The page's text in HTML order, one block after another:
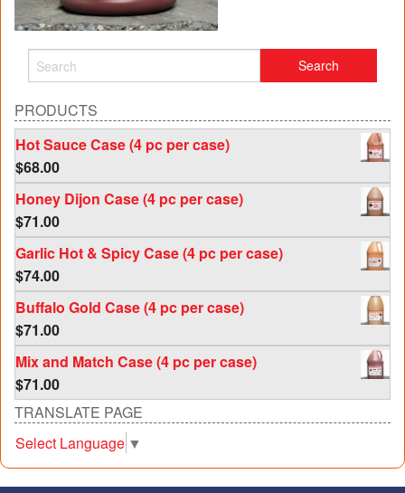
PRODUCTS
Hot Sauce Case (4 pc per case)
$68.00
Honey Dijon Case (4 pc per case)
$71.00
Garlic Hot & Spicy Case (4 pc per case)
$74.00
Buffalo Gold Case (4 pc per case)
$71.00
Mix and Match Case (4 pc per case)
$71.00
TRANSLATE PAGE
Select Language ▼